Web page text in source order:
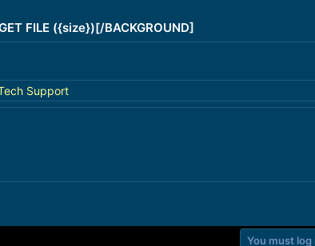
FILE ({size})[/BACKGROUND]
Support
You must